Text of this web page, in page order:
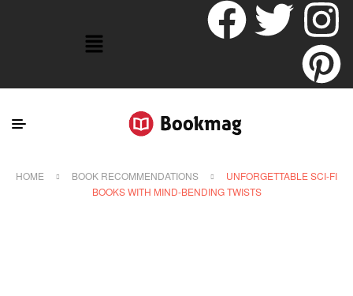
HOME BOOK RECOMMENDATIONS
UNFORGETTABLE SCI-FI
BOOKS WITH MIND-BENDING TWISTS